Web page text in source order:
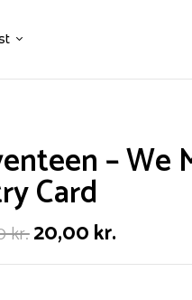
– We
Card
kr.20,00kr.